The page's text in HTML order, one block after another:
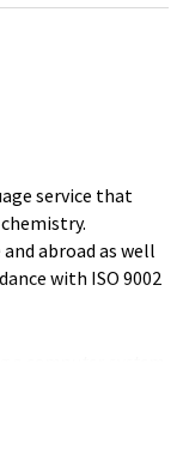
service that
abroad as well
with ISO 9002
these automatic